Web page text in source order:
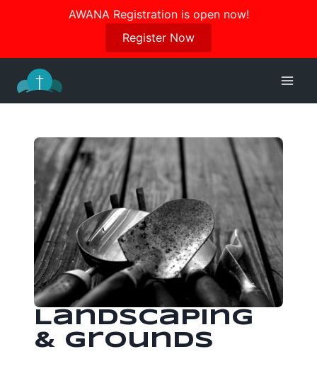
AWANA Registration is open now!
Register Now
Join us in October for our Women’s Retreat!
Register Here
content
Landscaping
& Grounds